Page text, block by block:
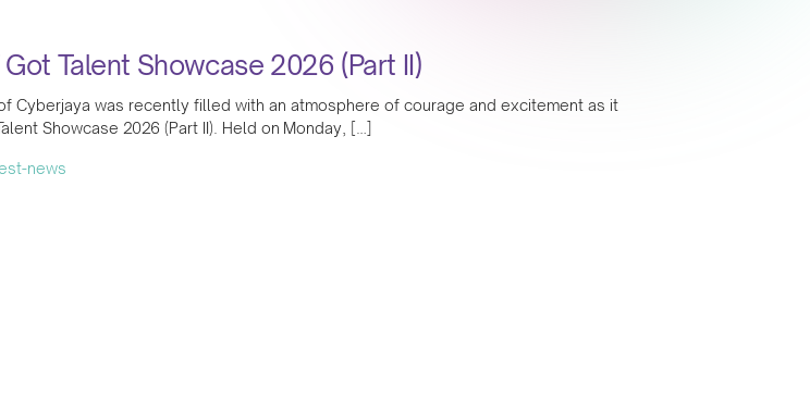
Got Talent Showcase 2026 (Part II)
Cyberjaya was recently filled with an atmosphere of courage and excitement as it
Showcase 2026 (Part II). Held on Monday, […]
news